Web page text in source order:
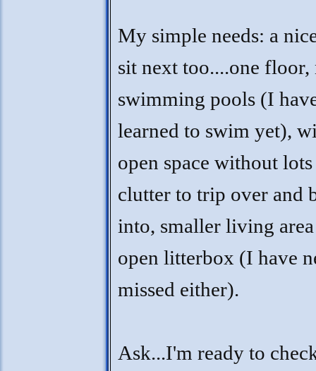
My simple needs: a
sit next too....one floor,
swimming pools (I
learned to swim yet),
open space without
clutter to trip over and
into, smaller living
open litterbox (I have
missed either).
Ask...I'm ready to